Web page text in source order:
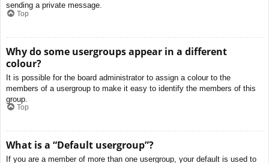
sending a private message.
Top
Why do some usergroups appear in a different
colour?
It is possible for the board administrator to assign a colour to the
members of a usergroup to make it easy to identify the members of this
group.
Top
What is a “Default usergroup”?
If you are a member of more than one usergroup, your default is used to